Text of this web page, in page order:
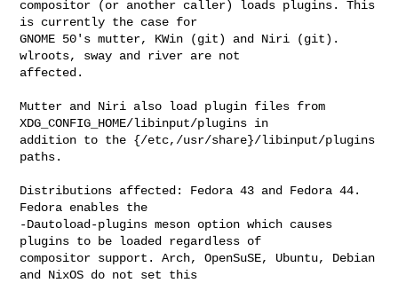
compositor (or another caller) loads plugins. This
is currently the case for
GNOME 50's mutter, KWin (git) and Niri (git).
wlroots, sway and river are not
affected.
Mutter and Niri also load plugin files from
XDG_CONFIG_HOME/libinput/plugins in
addition to the {/etc,/usr/share}/libinput/plugins
paths.
Distributions affected: Fedora 43 and Fedora 44.
Fedora enables the
-Dautoload-plugins meson option which causes
plugins to be loaded regardless of
compositor support. Arch, OpenSuSE, Ubuntu, Debian
and NixOS do not set this